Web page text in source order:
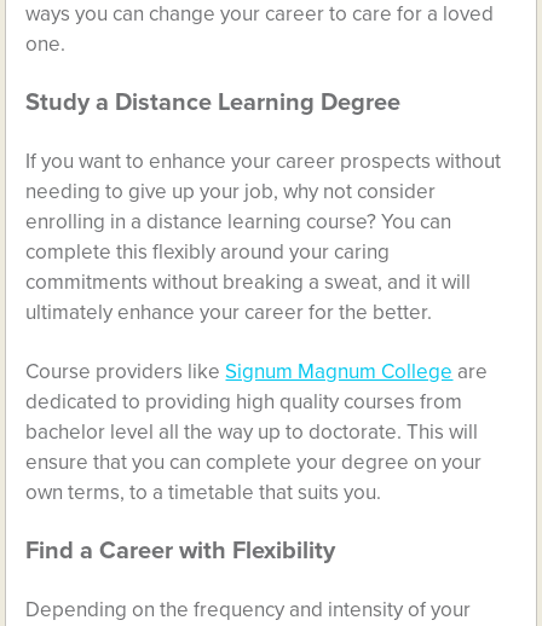
ways you can change your career to care for a loved
one.
Study a Distance Learning Degree
If you want to enhance your career prospects without
needing to give up your job, why not consider
enrolling in a distance learning course? You can
complete this flexibly around your caring
commitments without breaking a sweat, and it will
ultimately enhance your career for the better.
Course providers likeSignum Magnum College are
dedicated to providing high quality courses from
bachelor level all the way up to doctorate. This will
ensure that you can complete your degree on your
own terms, to a timetable that suits you.
Find a Career with Flexibility
Depending on the frequency and intensity of your